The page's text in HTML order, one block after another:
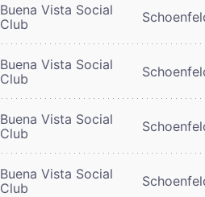
Buena Vista Social
Club
Buena Vista Social
Club
Buena Vista Social
Club
Buena Vista Social
Club